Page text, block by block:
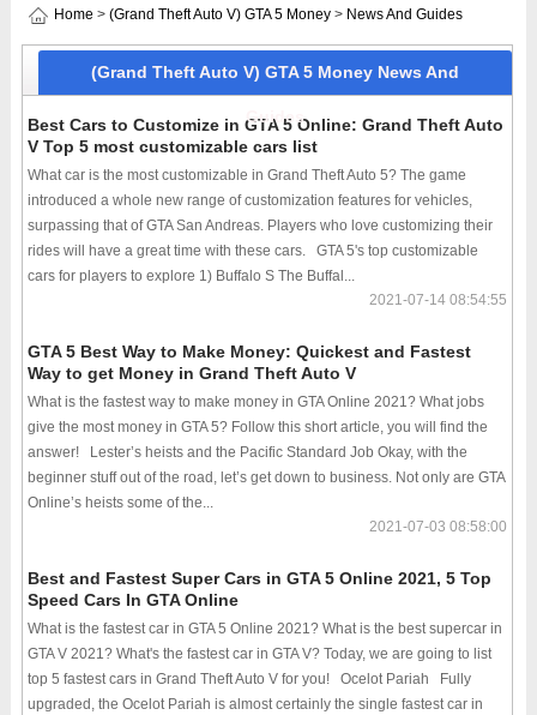
Home > (Grand Theft Auto V) GTA 5 Money> News And Guides
(Grand Theft Auto V) GTA 5 Money News And
Guides
Best Cars to Customize in GTA 5 Online: Grand Theft Auto
V Top 5 most customizable cars list
What car is the most customizable in Grand Theft Auto 5? The game
introduced a whole new range of customization features for vehicles,
surpassing that of GTA San Andreas. Players who love customizing their
rides will have a great time with these cars. GTA 5's top customizable
cars for players to explore 1) Buffalo S The Buffal...
2021-07-14 08:54:55
GTA 5 Best Way to Make Money: Quickest and Fastest
Way to get Money in Grand Theft Auto V
What is the fastest way to make money in GTA Online 2021? What jobs
give the most money in GTA 5? Follow this short article, you will find the
answer! Lester’s heists and the Pacific Standard Job Okay, with the
beginner stuff out of the road, let’s get down to business. Not only are GTA
Online’s heists some of the...
2021-07-03 08:58:00
Best and Fastest Super Cars in GTA 5 Online 2021, 5 Top
Speed Cars In GTA Online
What is the fastest car in GTA 5 Online 2021? What is the best supercar in
GTA V 2021? What's the fastest car in GTA V? Today, we are going to list
top 5 fastest cars in Grand Theft Auto V for you! Ocelot Pariah Fully
upgraded, the Ocelot Pariah is almost certainly the single fastest car in